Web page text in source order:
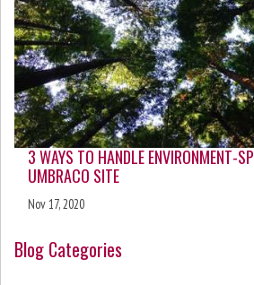
3 WAYS TO HANDLE ENVIRONMENT-
UMBRACO SITE
Nov 17, 2020
Blog Categories